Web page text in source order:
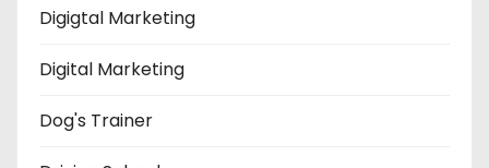
Digigtal Marketing
Digital Marketing
Dog's Trainer